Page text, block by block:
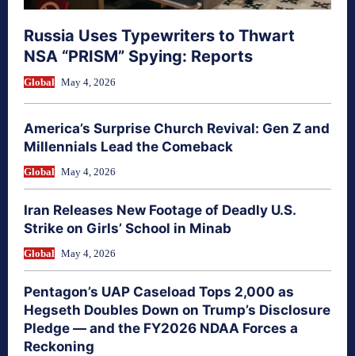
Russia Uses Typewriters to Thwart
NSA “PRISM” Spying: Reports
Global May 4, 2026
America’s Surprise Church Revival: Gen Z and
Millennials Lead the Comeback
Global May 4, 2026
Iran Releases New Footage of Deadly U.S.
Strike on Girls’ School in Minab
Global May 4, 2026
Pentagon’s UAP Caseload Tops 2,000 as
Hegseth Doubles Down on Trump’s Disclosure
Pledge — and the FY2026 NDAA Forces a
Reckoning